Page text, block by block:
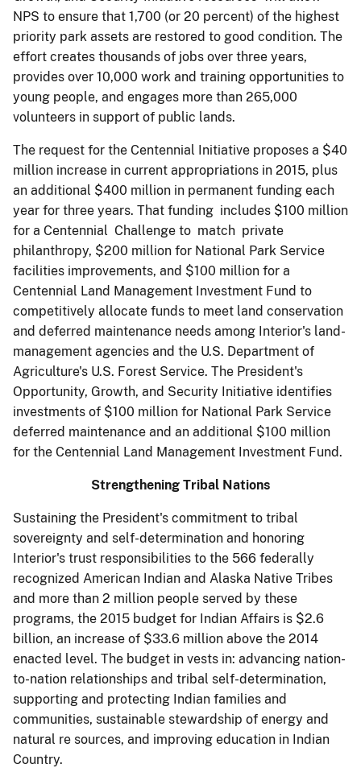
NPS to ensure that 1,700 (or 20 percent) of the highest
priority park assets are restored to good condition. The
effort creates thousands of jobs over three years,
provides over 10,000 work and training opportunities to
young people, and engages more than 265,000
volunteers in support of public lands.
The request for the Centennial Initiative proposes a $40
million increase in current appropriations in 2015, plus
an additional $400 million in permanent funding each
year for three years. That funding includes $100 million
for a Centennial Challenge to match private
philanthropy, $200 million for National Park Service
facilities improvements, and $100 million for a
Centennial Land Management Investment Fund to
competitively allocate funds to meet land conservation
and deferred maintenance needs among Interior's land-
management agencies and the U.S. Department of
Agriculture's U.S. Forest Service. The President's
Opportunity, Growth, and Security Initiative identifies
investments of $100 million for National Park Service
deferred maintenance and an additional $100 million
for the Centennial Land Management Investment Fund.
Strengthening Tribal Nations
Sustaining the President's commitment to tribal
sovereignty and self-determination and honoring
Interior's trust responsibilities to the 566 federally
recognized American Indian and Alaska Native Tribes
and more than 2 million people served by these
programs, the 2015 budget for Indian Affairs is $2.6
billion, an increase of $33.6 million above the 2014
enacted level. The budget in­ vests in: advancing nation-
to-nation relationships and tribal self-determination,
supporting and protecting Indian families and
communities, sustainable stewardship of energy and
natural re­ sources, and improving education in Indian
Country.